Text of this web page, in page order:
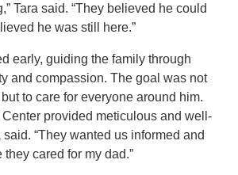
Tara said. “They believed he could
he was still here.”
early, guiding the family through
and compassion. The goal was not
to care for everyone around him.
provided meticulous and well-
said. “They wanted us informed and
cared for my dad.”